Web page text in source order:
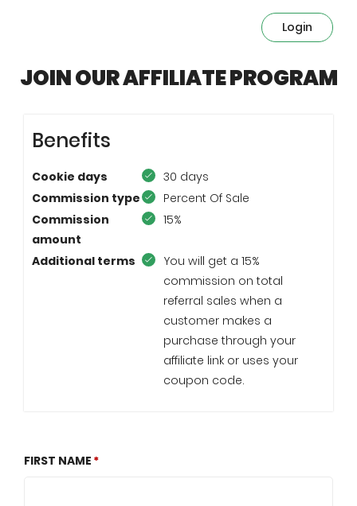
Login
JOIN OUR AFFILIATE PROGRAM
Benefits
Cookie days
30 days
Commission type
Percent Of Sale
Commission
amount
15%
Additional terms
You will get a 15%
commission on total
referral sales when a
customer makes a
purchase through your
affiliate link or uses your
coupon code.
FIRST NAME